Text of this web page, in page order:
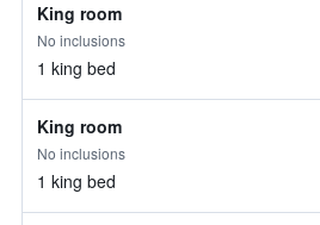
King room
No inclusions
1 king bed
King room
No inclusions
1 king bed